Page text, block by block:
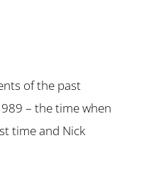
of the past
– the time when
time and Nick